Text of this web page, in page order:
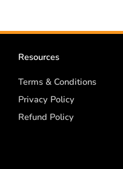
Resources
Terms & Conditions
Privacy Policy
Refund Policy